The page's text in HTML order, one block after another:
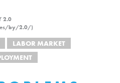
2.0
by/2.0/)
LABOR MARKET